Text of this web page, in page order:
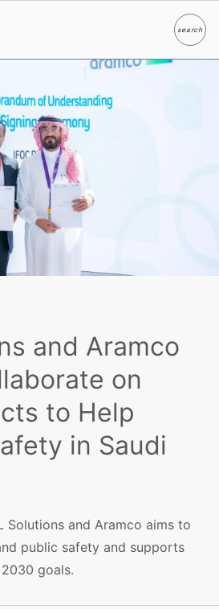
searchSearch
and Aramco
on
to Help
in Saudi
Solutions and Aramco aims to
public safety and supports
2030 goals.